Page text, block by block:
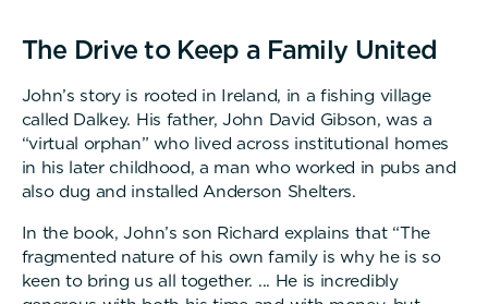
The Drive to Keep a Family United
John’s story is rooted in Ireland, in a fishing village
called Dalkey. His father, John David Gibson, was a
“virtual orphan” who lived across institutional homes
in his later childhood, a man who worked in pubs and
also dug and installed Anderson Shelters.
In the book, John’s son Richard explains that “The
fragmented nature of his own family is why he is so
keen to bring us all together. ... He is incredibly